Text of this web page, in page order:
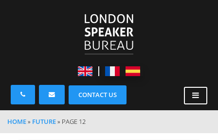
CONTACT US
HOME» FUTURE» PAGE 12